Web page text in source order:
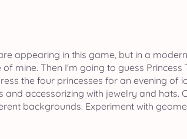
appearing in this game, but in a
mine. Then I'm going to guess Princess
the four princesses for an evening of
accessorizing with jewelry and hats.
backgrounds. Experiment with